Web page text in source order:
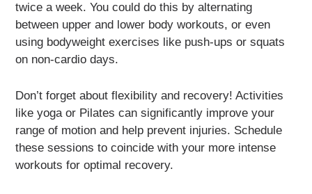
twice a week. You could do this by alternating
between upper and lower body workouts, or even
using bodyweight exercises like push-ups or squats
on non-cardio days.
Don’t forget about flexibility and recovery! Activities
like yoga or Pilates can significantly improve your
range of motion and help prevent injuries. Schedule
these sessions to coincide with your more intense
workouts for optimal recovery.